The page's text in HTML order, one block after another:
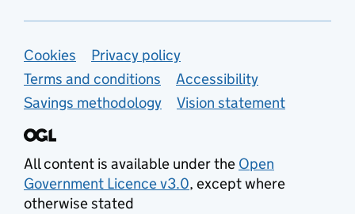
Support links
Cookies
Privacy policy
Terms and conditions
Accessibility
Savings methodology
Vision statement
All content is available under the Open
Government Licence v3.0, except where
otherwise stated